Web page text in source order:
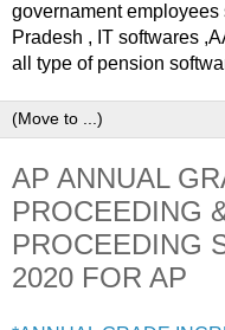
governament
Pradesh , IT softwares
all type of pension
AP ANNUAL
PROCEEDING
PROCEEDING
2020 FOR AP